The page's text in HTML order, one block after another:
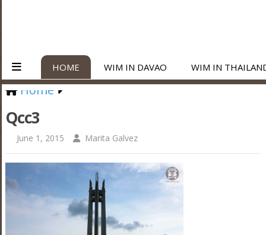
HOME WIM IN DAVAO WIM IN
Home
Qcc3
June 1, 2015 Marita Galvez